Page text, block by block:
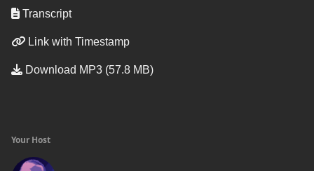
Transcript
Link with Timestamp
Download MP3 (57.8 MB)
Your Host